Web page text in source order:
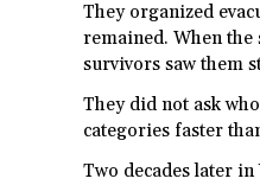
They organized
remained. When the
survivors saw them
They did not ask
categories faster
Two decades later